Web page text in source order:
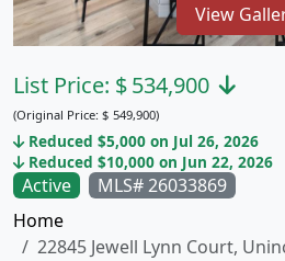
View
Active
MLS# 26033869
Home
22845 Jewell Lynn Court,
List Price: $534,900
(Original Price: $ 549,900)
Reduced $5,000 on Jul 26, 2026
Reduced $10,000 on Jun 22, 2026